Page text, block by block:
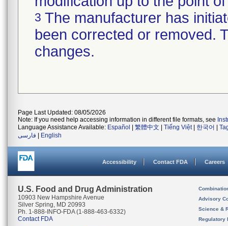
3 The manufacturer has
been corrected or removed.
changes.
Page Last Updated: 08/05/2026
Note: If you need help accessing information in different file formats, see
Language Assistance Available: Español 繁體中文 Tiếng Việt| 한국어
فارسی
English
Accessibility Contact FDA Careers
U.S. Food and Drug Administration
10903 New Hampshire Avenue
Silver Spring, MD 20993
Ph. 1-888-INFO-FDA (1-888-463-6332)
Contact FDA
Advisory
Science &
Regulatory